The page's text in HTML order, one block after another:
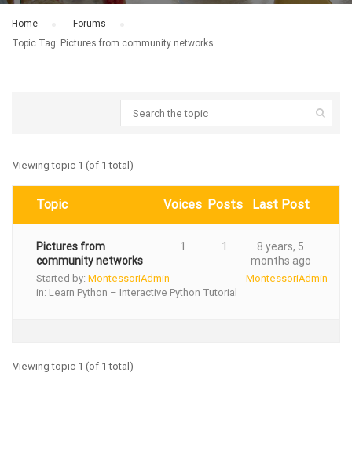
Home Forums
Topic Tag: Pictures from community networks
Viewing topic 1 (of 1 total)
Topic Voices Posts Last Post
Pictures from
community networks
Started by: MontessoriAdmin
in: Learn Python – Interactive Python Tutorial
1 1
8 years, 5
months ago
MontessoriAdmin
Viewing topic 1 (of 1 total)